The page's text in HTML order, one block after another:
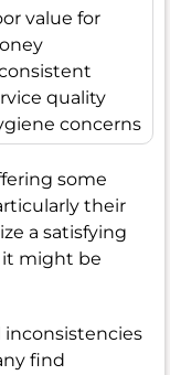
value for
quality
concerns
some
their
a satisfying
it might be
inconsistencies
find